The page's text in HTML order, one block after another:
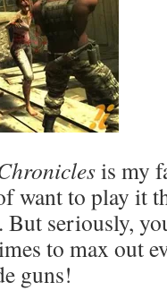
is my
want to play it
seriously,
to max out
guns!